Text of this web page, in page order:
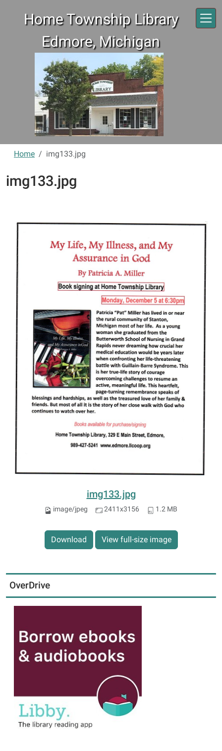
Home Township Library
Edmore, Michigan
Home img133.jpg
img133.jpg
img133.jpg
image/jpeg 2411x3156 1.2 MB
Download View full-size image
OverDrive